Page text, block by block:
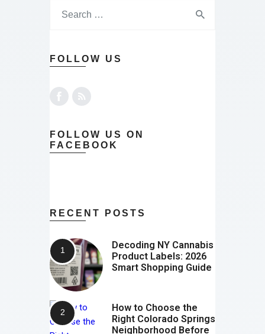
FOLLOW US
FOLLOW US ON
FACEBOOK
RECENT POSTS
Decoding NY Cannabis
Product Labels: 2026
Smart Shopping Guide
How to Choose the
Right Colorado Springs
Neighborhood Before